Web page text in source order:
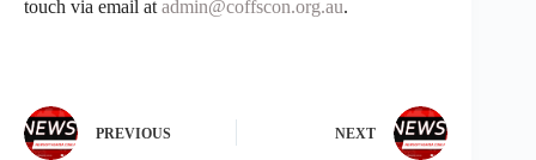
touch via email at admin@coffscon.org.au.
PREVIOUS NEXT